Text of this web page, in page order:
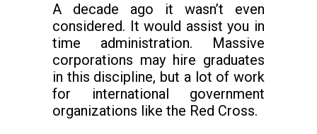
A decade ago it wasn’t even
considered. It would assist you in
time administration. Massive
corporations may hire graduates
in this discipline, but a lot of work
for international government
organizations like the Red Cross.